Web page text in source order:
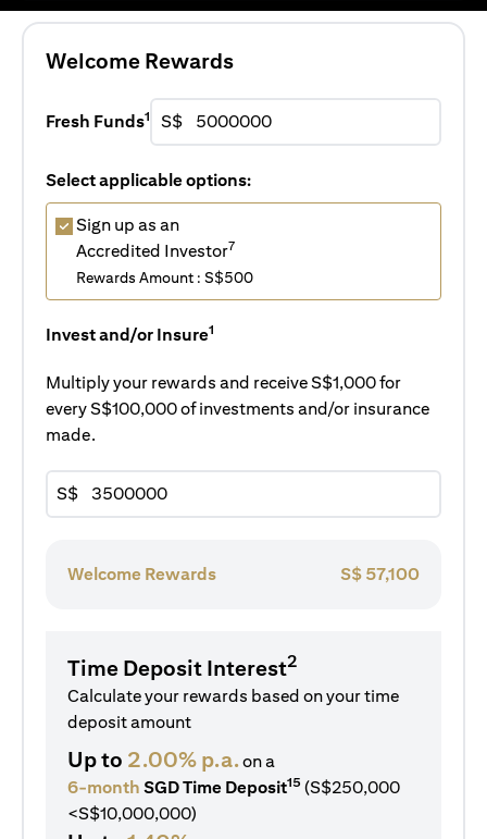
Welcome Rewards
Fresh Funds1 S$
Select applicable options:
Sign up as an
Accredited Investor7
Rewards Amount : S$500
Invest and/or Insure1
Multiply your rewards and receive S$1,000 for
every S$100,000 of investments and/or insurance
made.
S$
Welcome Rewards S$ 57,100
Time Deposit Interest2
Calculate your rewards based on your time
deposit amount
Up to 2.00% p.a.on a
6-month SGD Time Deposit15 (S$250,000
<S$10,000,000)